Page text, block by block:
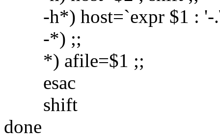
-h*) host=`expr $1 : '-
-*) ;;
*) afile=$1 ;;
esac
shift
done